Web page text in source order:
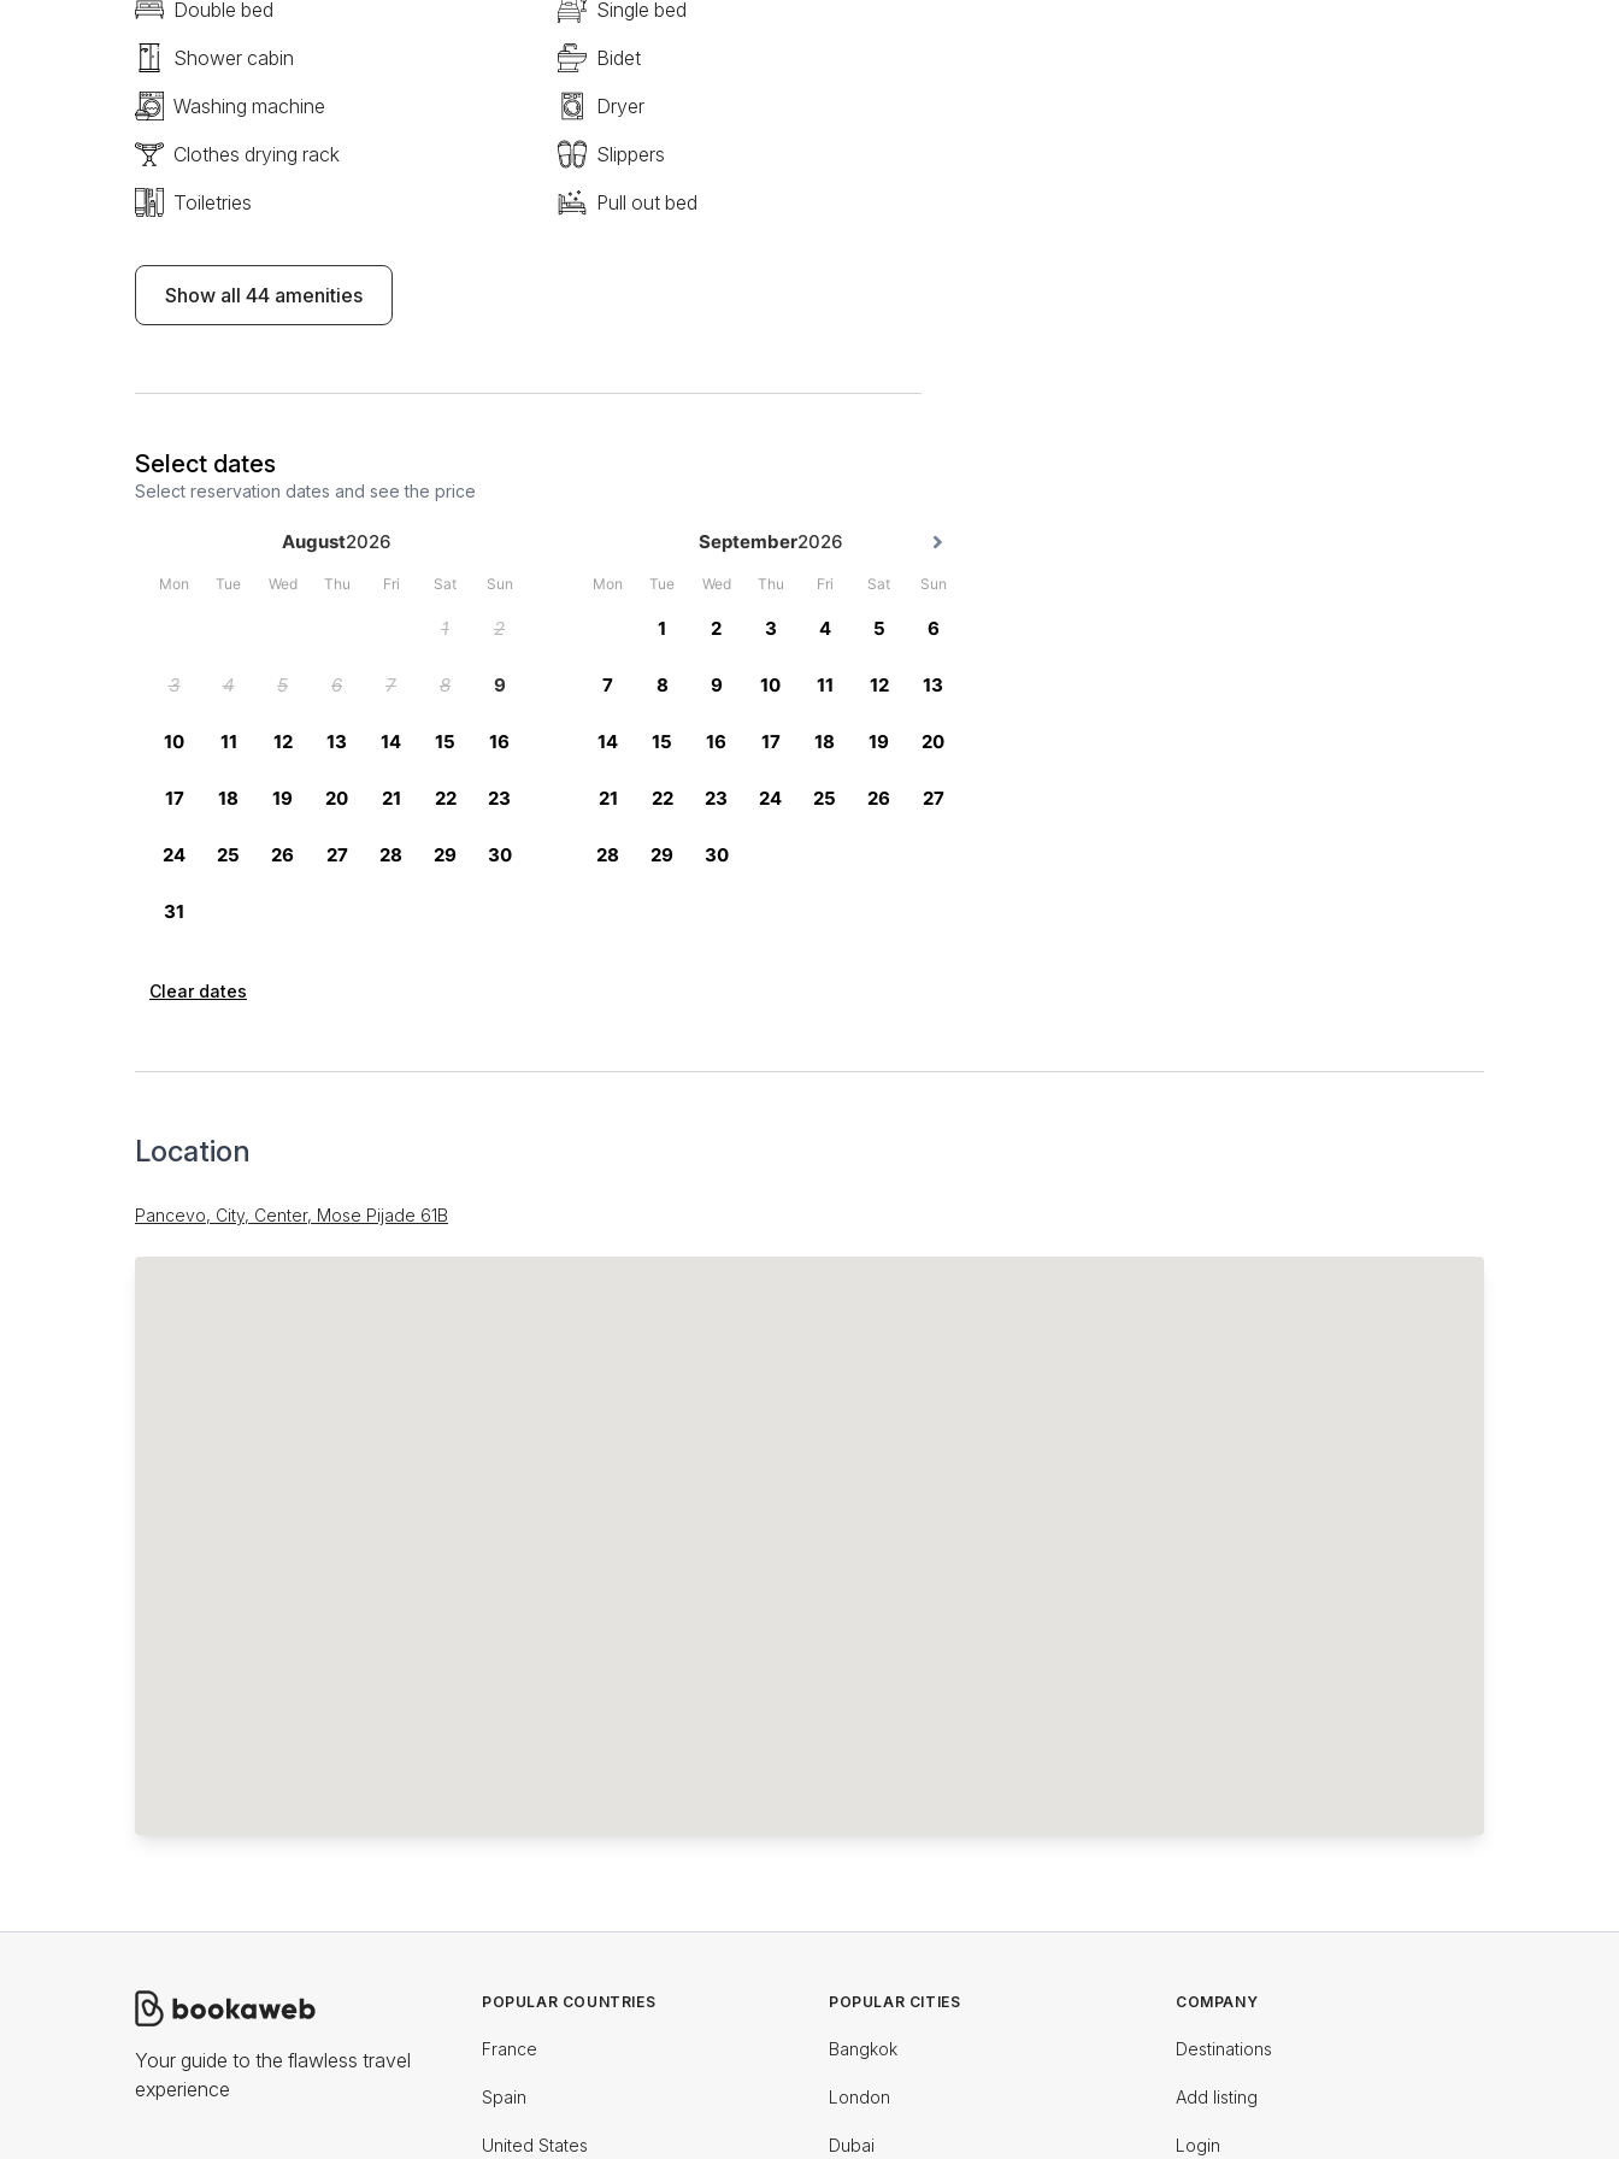
Double bed
Single bed
Shower cabin
Bidet
Washing machine
Dryer
Clothes drying rack
Slippers
Toiletries
Pull out bed
Show all 44 amenities
Select dates
Select reservation dates and see the price
Clear dates
Location
Pancevo, City, Center, Mose Pijade 61B
Your guide to the flawless travel
experience
POPULAR COUNTRIES
France
Spain
United States
POPULAR CITIES
Bangkok
London
Dubai
COMPANY
Destinations
Add listing
Login